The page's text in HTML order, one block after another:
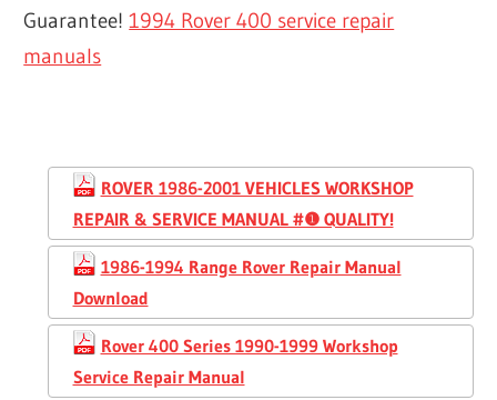
Guarantee!1994 Rover 400 service repair
manuals
ROVER 1986-2001 VEHICLES WORKSHOP
REPAIR & SERVICE MANUAL #❶ QUALITY!
1986-1994 Range Rover Repair Manual
Download
Rover 400 Series 1990-1999 Workshop
Service Repair Manual